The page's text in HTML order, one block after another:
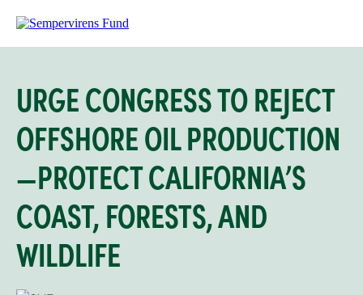
URGE CONGRESS TO REJECT
OFFSHORE OIL PRODUCTION
—PROTECT CALIFORNIA’S
COAST, FORESTS, AND
WILDLIFE